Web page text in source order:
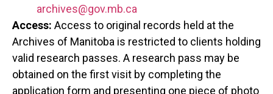
archives@gov.mb.ca
Access: Access to original records held at the
Archives of Manitoba is restricted to clients holding
valid research passes. A research pass may be
obtained on the first visit by completing the
application form and presenting one piece of photo